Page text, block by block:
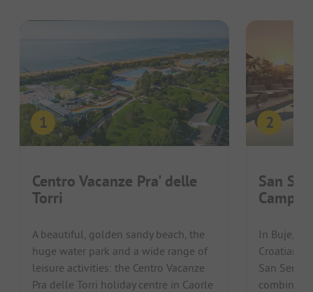
Centro Vacanze Pra' delle
Torri
A beautiful, golden sandy beach, the
huge water park and a wide range of
leisure activities: the Centro Vacanze
Pra delle Torri holiday centre in Caorle
San
In Buje, in
Croatian
San
combines